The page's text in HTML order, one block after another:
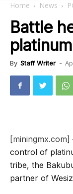
Home News
Battle
By Staff Writer -
[miningmx.com]
control of
tribe, the
partner of